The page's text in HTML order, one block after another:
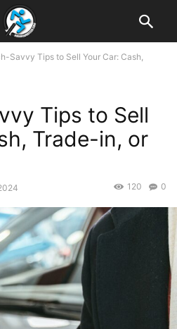
Savvy Tips to Sell Your Car: Cash,
Tips to Sell
Trade-in, or
0
120